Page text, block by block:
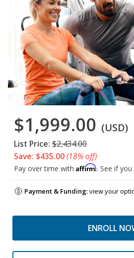
$1,999.00 (USD)
List Price: $2,434.00
Save: $435.00(18% off)
Pay over time with Affirm. See if
Payment & Funding:view your
ENROLL